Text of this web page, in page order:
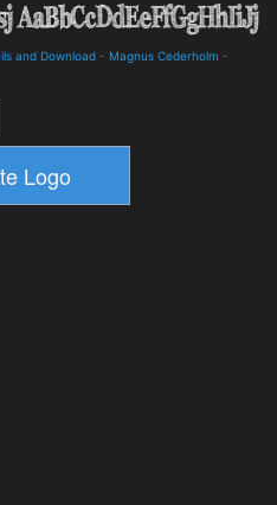
and Download - Magnus Cederholm -